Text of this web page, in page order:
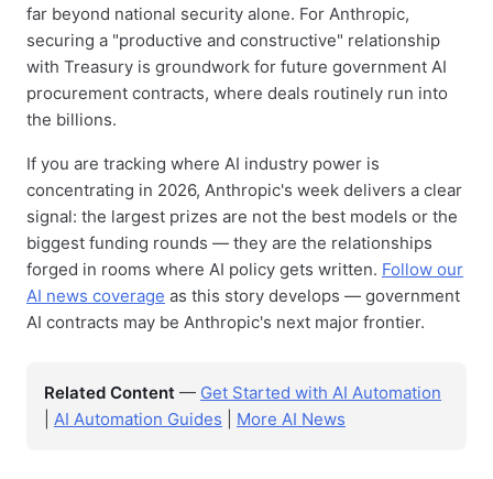
far beyond national security alone. For Anthropic,
securing a "productive and constructive" relationship
with Treasury is groundwork for future government AI
procurement contracts, where deals routinely run into
the billions.
If you are tracking where AI industry power is
concentrating in 2026, Anthropic's week delivers a clear
signal: the largest prizes are not the best models or the
biggest funding rounds — they are the relationships
forged in rooms where AI policy gets written. Follow our
AI news coverage as this story develops — government
AI contracts may be Anthropic's next major frontier.
Related Content — Get Started with AI Automation
AI Automation Guides More AI News